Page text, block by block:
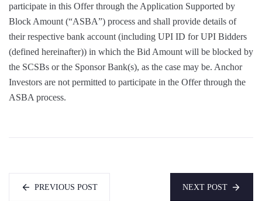
participate in this Offer through the Application Supported by
Block Amount (“ASBA”) process and shall provide details of
their respective bank account (including UPI ID for UPI Bidders
(defined hereinafter)) in which the Bid Amount will be blocked by
the SCSBs or the Sponsor Bank(s), as the case may be. Anchor
Investors are not permitted to participate in the Offer through the
ASBA process.
PREVIOUS POST NEXT POST